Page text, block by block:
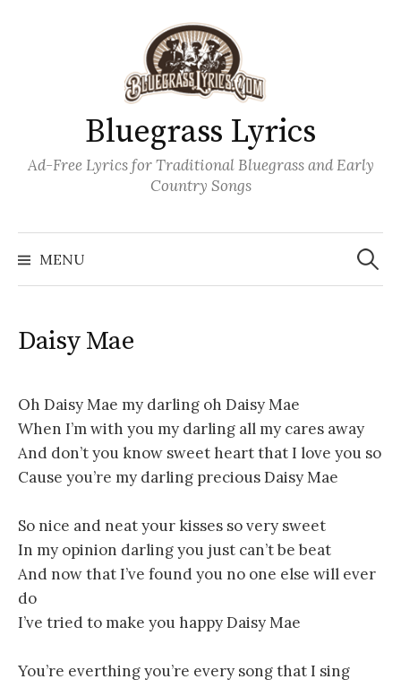
Bluegrass Lyrics
Ad-Free Lyrics for Traditional Bluegrass and Early
Country Songs
MENU
Search
for:
Daisy Mae
Oh Daisy Mae my darling oh Daisy Mae
When I’m with you my darling all my cares away
And don’t you know sweet heart that I love you so
Cause you’re my darling precious Daisy Mae
So nice and neat your kisses so very sweet
In my opinion darling you just can’t be beat
And now that I’ve found you no one else will ever
do
I’ve tried to make you happy Daisy Mae
You’re everthing you’re every song that I sing